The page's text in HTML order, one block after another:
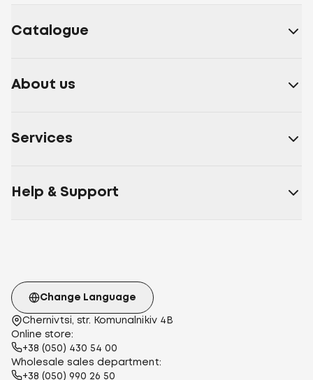
Catalogue
About us
Services
Help & Support
Chernivtsi, str. Komunalnikiv 4B
Online store:
+38 (050) 430 54 00
Wholesale sales department:
+38 (050) 990 26 50
Change Language